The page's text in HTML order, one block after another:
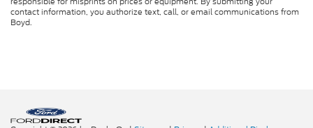
contact information, you authorize text, call, or email communications from
Boyd.